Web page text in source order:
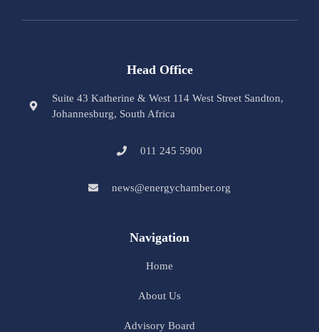
Head Office
Suite 43 Katherine & West 114 West Street Sandton,
Johannesburg, South Africa
011 245 5900
news@energychamber.org
Navigation
Home
About Us
Advisory Board